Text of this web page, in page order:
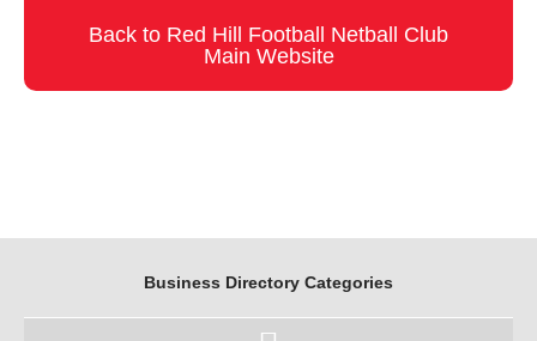
Back to Red Hill Football Netball Club
Main Website
Business Directory Categories